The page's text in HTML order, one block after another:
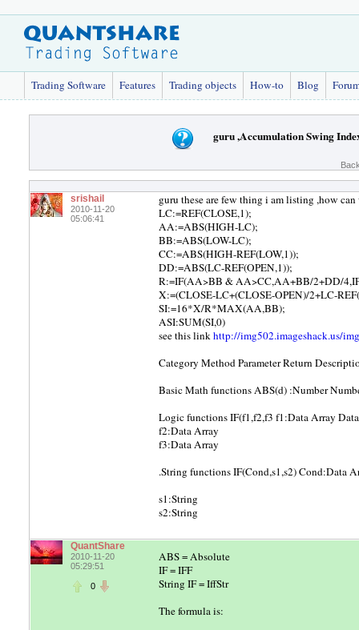
Trading Software Features Trading objects How-to Blog
guru ,Accumulation Swing
srishail
2010-11-20
05:06:41
guru these are few thing i am listing ,how can
LC:=REF(CLOSE,1);
AA:=ABS(HIGH-LC);
BB:=ABS(LOW-LC);
CC:=ABS(HIGH-REF(LOW,1));
DD:=ABS(LC-REF(OPEN,1));
R:=IF(AA>BB & AA>CC,AA+BB/2+DD/
X:=(CLOSE-LC+(CLOSE-OPEN)/2+LC-
SI:=16*X/R*MAX(AA,BB);
ASI:SUM(SI,0)
see this linkhttp://img502.imageshack.us/
Category Method Parameter Return
Basic Math functions ABS(d) :Number
Logic functions IF(f1,f2,f3 f1:Data Array
f2:Data Array
f3:Data Array
.String functions IF(Cond,s1,s2) Cond:Data
s1:String
s2:String
QuantShare
2010-11-20
05:29:51
0
ABS = Absolute
IF = IFF
String IF = IffStr
The formula is: